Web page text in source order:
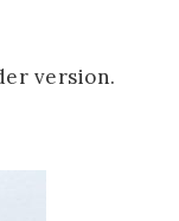
version.